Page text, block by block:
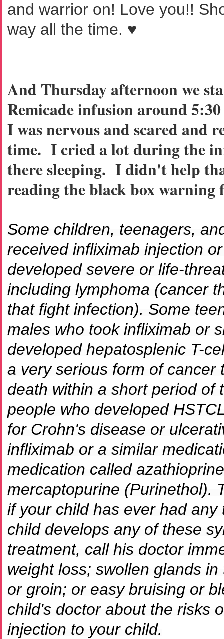
and warrior on! Love you!!
way all the time. ♥
And Thursday afternoon we
Remicade infusion around
I was nervous and scared and
time. I cried a lot during the
there sleeping. I didn't help
reading the black box
Some children, teenagers,
received infliximab injection
developed severe or life-
including lymphoma (cancer
that fight infection). Some
males who took infliximab or
developed hepatosplenic T-
a very serious form of cancer
death within a short period of
people who developed
for Crohn's disease or
infliximab or a similar
medication called
mercaptopurine (Purinethol).
if your child has ever had
child develops any of these
treatment, call his doctor
weight loss; swollen glands
or groin; or easy bruising or
child's doctor about the risks
injection to your child.